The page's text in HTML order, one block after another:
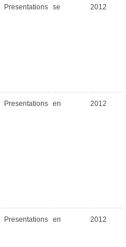
Presentations se 2012
Presentations en 2012
Presentations en 2012